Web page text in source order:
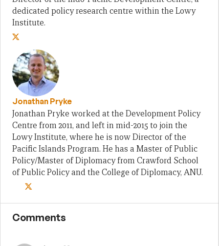
dedicated policy research centre within the Lowy
Institute.
Jonathan Pryke
Jonathan Pryke worked at the Development Policy
Centre from 2011, and left in mid-2015 to join the
Lowy Institute, where he is now Director of the
Pacific Islands Program. He has a Master of Public
Policy/Master of Diplomacy from Crawford School
of Public Policy and the College of Diplomacy, ANU.
Comments